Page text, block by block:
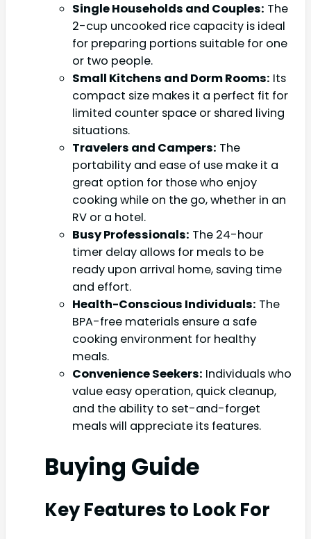
Single Households and Couples: The
2-cup uncooked rice capacity is ideal
for preparing portions suitable for one
or two people.
Small Kitchens and Dorm Rooms: Its
compact size makes it a perfect fit for
limited counter space or shared living
situations.
Travelers and Campers: The
portability and ease of use make it a
great option for those who enjoy
cooking while on the go, whether in an
RV or a hotel.
Busy Professionals: The 24-hour
timer delay allows for meals to be
ready upon arrival home, saving time
and effort.
Health-Conscious Individuals: The
BPA-free materials ensure a safe
cooking environment for healthy
meals.
Convenience Seekers: Individuals who
value easy operation, quick cleanup,
and the ability to set-and-forget
meals will appreciate its features.
Buying Guide
Key Features to Look For